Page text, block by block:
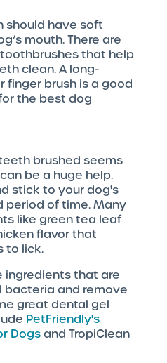
should have soft
mouth. There are
that help
clean. A long-
finger brush is a good
the best dog
brushed seems
be a huge help.
stick to your dog's
of time. Many
like green tea leaf
flavor that
to lick.
ingredients that are
bacteria and remove
great dental gel
PetFriendly's
Dogsand TropiClean